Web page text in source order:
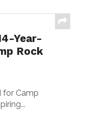
Year-
Rock
for Camp